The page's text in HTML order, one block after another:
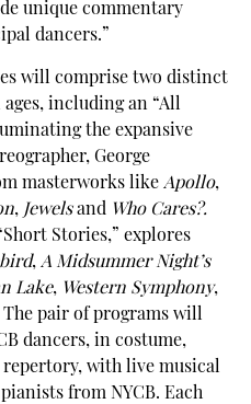
unique commentary
dancers.”
will comprise two distinct
including an “All
the expansive
George
masterworks like Apollo,
, Jewelsand Who Cares?.
Stories,” explores
, A Midsummer Night’s
Lake, Western Symphony,
The pair of programs will
dancers, in costume,
with live musical
from NYCB. Each